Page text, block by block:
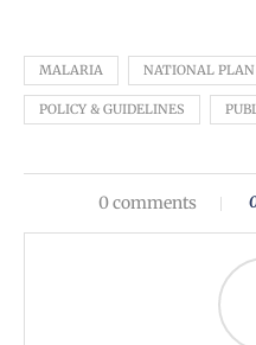
MALARIA NATIONAL PLAN
POLICY & GUIDELINES
0 comments